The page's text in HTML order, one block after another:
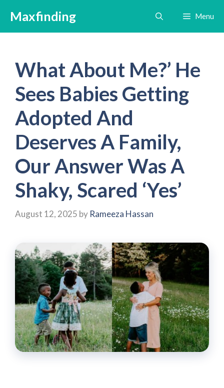
content
Maxfinding Menu
What About Me?’ He
Sees Babies Getting
Adopted And
Deserves A Family,
Our Answer Was A
Shaky, Scared ‘Yes’
August 12, 2025 by Rameeza Hassan